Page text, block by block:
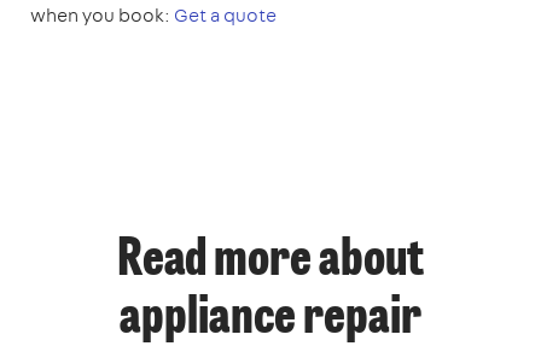
when you book: Get a quote
Read more about
appliance repair